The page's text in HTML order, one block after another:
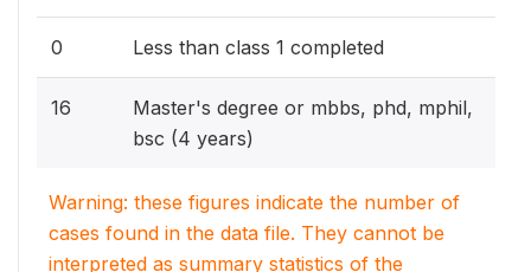
0 Less than class 1 completed
16
Master's degree or mbbs, phd, mphil,
bsc (4 years)
Warning: these figures indicate the number of
cases found in the data file. They cannot be
interpreted as summary statistics of the